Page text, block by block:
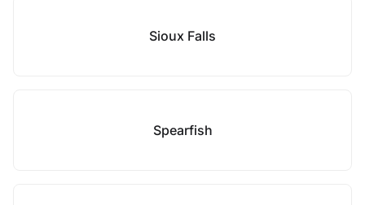
Sioux Falls
Spearfish